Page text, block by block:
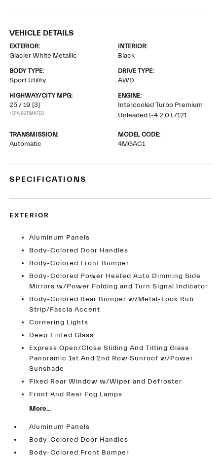
VEHICLE DETAILS
EXTERIOR:
Glacier White Metallic
INTERIOR:
Black
BODY TYPE:
Sport Utility
DRIVE TYPE:
AWD
HIGHWAY/CITY MPG:
25 / 19 [3]
*EPA ESTIMATED
ENGINE:
Intercooled Turbo Premium
Unleaded I-4 2.0 L/121
TRANSMISSION:
Automatic
MODEL CODE:
4MGAC1
SPECIFICATIONS
EXTERIOR
Aluminum Panels
Body-Colored Door Handles
Body-Colored Front Bumper
Body-Colored Power Heated Auto Dimming Side
Mirrors w/Power Folding and Turn Signal Indicator
Body-Colored Rear Bumper w/Metal-Look Rub
Strip/Fascia Accent
Cornering Lights
Deep Tinted Glass
Express Open/Close Sliding And Tilting Glass
Panoramic 1st And 2nd Row Sunroof w/Power
Sunshade
Fixed Rear Window w/Wiper and Defroster
Front And Rear Fog Lamps
More...
Aluminum Panels
Body-Colored Door Handles
Body-Colored Front Bumper